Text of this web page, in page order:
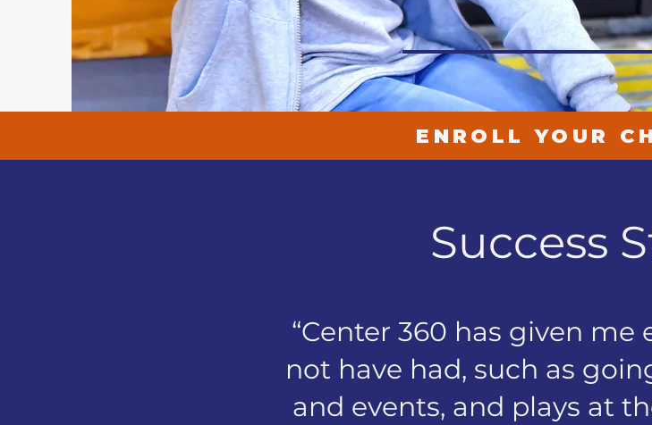
ENROLL YOUR
Success
“Center 360 has given
not have had, such as
and events, and plays at